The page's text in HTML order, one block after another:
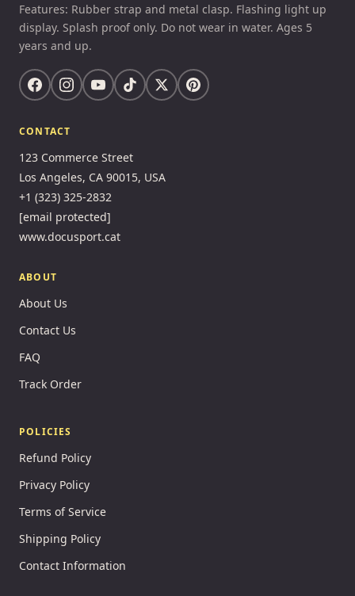
Features: Rubber strap and metal clasp. Flashing light up
display. Splash proof only. Do not wear in water. Ages 5
years and up.
CONTACT
123 Commerce Street
Los Angeles, CA 90015, USA
+1 (323) 325-2832
[email protected]
www.docusport.cat
ABOUT
About Us
Contact Us
FAQ
Track Order
POLICIES
Refund Policy
Privacy Policy
Terms of Service
Shipping Policy
Contact Information